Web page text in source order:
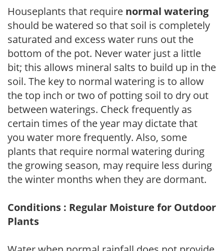
Houseplants that require normal watering
should be watered so that soil is completely
saturated and excess water runs out the
bottom of the pot. Never water just a little
bit; this allows mineral salts to build up in the
soil. The key to normal watering is to allow
the top inch or two of potting soil to dry out
between waterings. Check frequently as
certain times of the year may dictate that
you water more frequently. Also, some
plants that require normal watering during
the growing season, may require less during
the winter months when they are dormant.
Conditions : Regular Moisture for Outdoor
Plants